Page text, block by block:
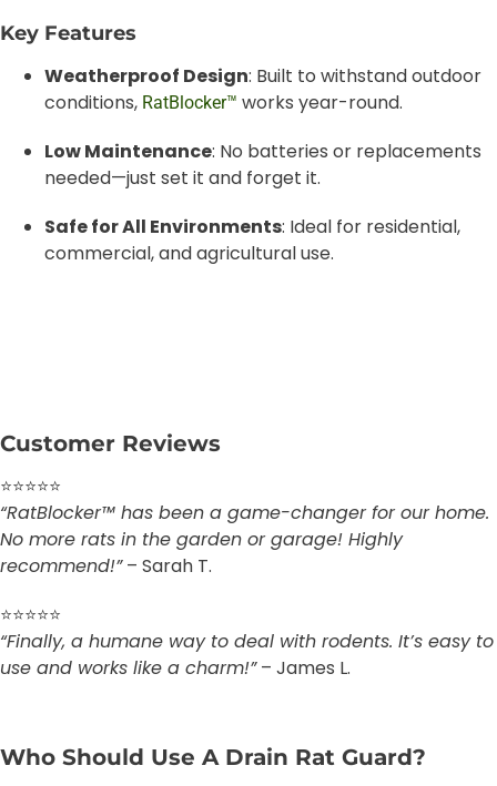
Key Features
Weatherproof Design: Built to withstand outdoor
conditions, RatBlocker™ works year-round.
Low Maintenance: No batteries or replacements
needed—just set it and forget it.
Safe for All Environments: Ideal for residential,
commercial, and agricultural use.
Customer Reviews
⭐⭐⭐⭐⭐
“RatBlocker™ has been a game-changer for our home.
No more rats in the garden or garage! Highly
recommend!”– Sarah T.
⭐⭐⭐⭐⭐
“Finally, a humane way to deal with rodents. It’s easy to
use and works like a charm!”– James L.
Who Should Use A Drain Rat Guard?